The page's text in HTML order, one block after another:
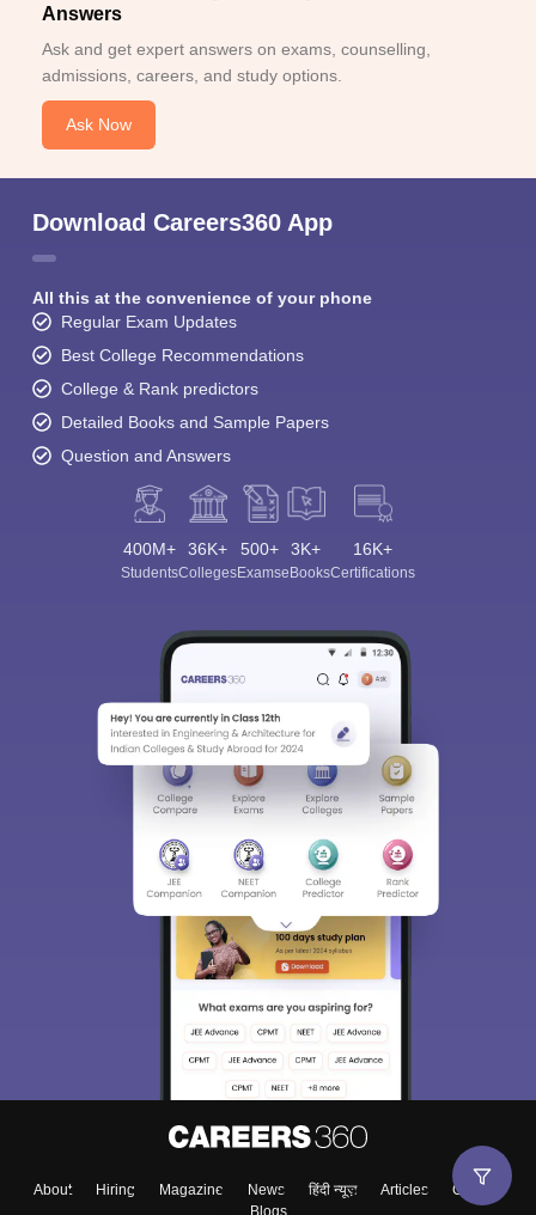
Answers
Ask and get expert answers on exams, counselling,
admissions, careers, and study options.
Ask Now
Download Careers360 App
All this at the convenience of your phone
Regular Exam Updates
Best College Recommendations
College & Rank predictors
Detailed Books and Sample Papers
Question and Answers
400M+
Students
36K+
Colleges
500+
Exams
3K+
eBooks
16K+
Certifications
About Hiring Magazine News हिंदी न्यूज़ Articles
Contact
Blogs